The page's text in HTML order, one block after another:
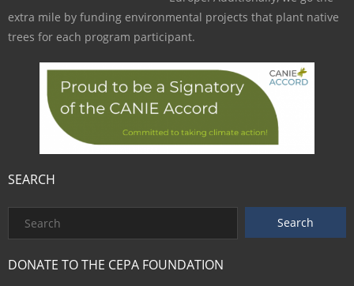
extra mile by funding environmental projects that plant native
trees for each program participant.
SEARCH
DONATE TO THE CEPA FOUNDATION